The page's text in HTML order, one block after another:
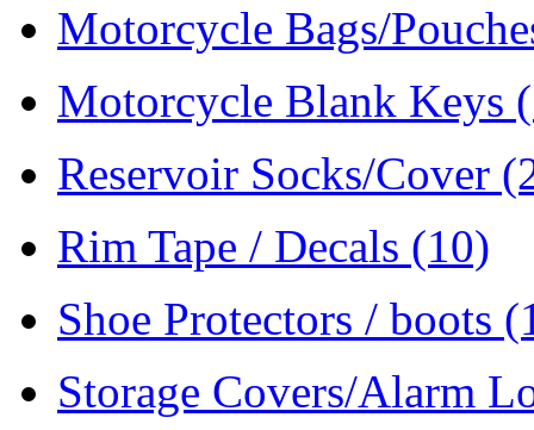
Motorcycle Bags/
Motorcycle Blank Keys
Reservoir Socks/Cover
Rim Tape / Decals (10)
Shoe Protectors / boots
Storage Covers/Alarm